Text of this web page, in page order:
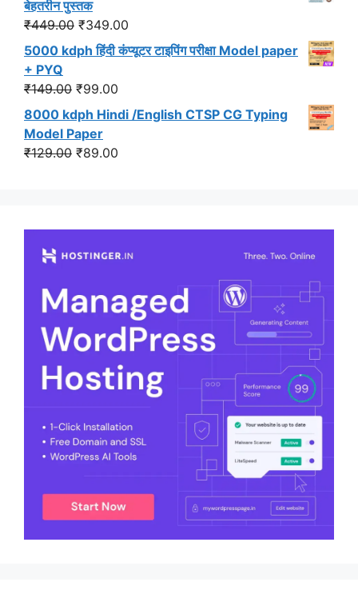
₹1,500.00.
बेहतरीन पुस्तक
₹449.00 Original
price
was:
₹449.00.
₹349.00
price
is:
5000 kdph हिंदी कंप्यूटर टाइपिंग परीक्षा Model paper
+ PYQ
₹149.00 Original
price
was:
₹149.00.
₹99.00
price
8000 kdph Hindi /English CTSP CG Typing
Model Paper
₹129.00 Original
₹89.00